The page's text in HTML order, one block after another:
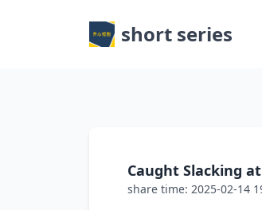
short series
Caught Slacking
share time: 2025-02-14